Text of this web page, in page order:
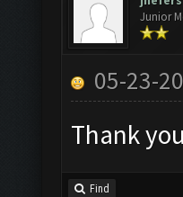
Junior
05-23-
Thank
Find